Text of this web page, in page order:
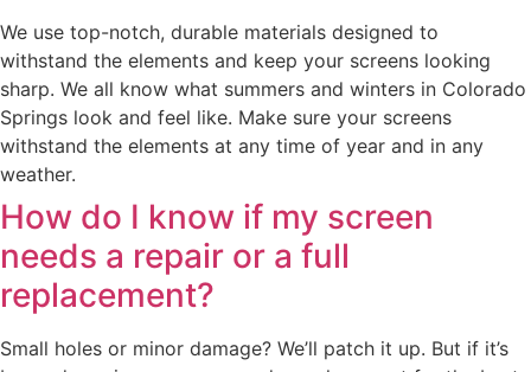
We use top-notch, durable materials designed to
withstand the elements and keep your screens looking
sharp. We all know what summers and winters in Colorado
Springs look and feel like. Make sure your screens
withstand the elements at any time of year and in any
weather.
How do I know if my screen
needs a repair or a full
replacement?
Small holes or minor damage? We’ll patch it up. But if it’s